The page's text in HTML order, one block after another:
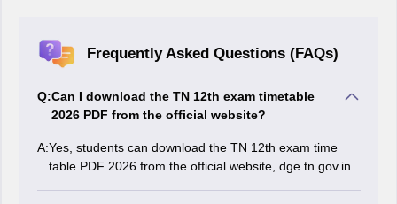
Frequently Asked Questions (FAQs)
Q:Can I download the TN 12th exam timetable
2026 PDF from the official website?
A:Yes, students can download the TN 12th exam time
table PDF 2026 from the official website, dge.tn.gov.in.